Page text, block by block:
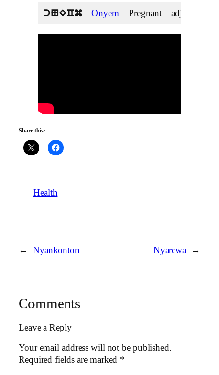
cNECm Onyem Pregnant adjective
Share this:
Health
← Nyankonton Nyarewa →
Comments
Leave a Reply
Your email address will not be published.
Required fields are marked *